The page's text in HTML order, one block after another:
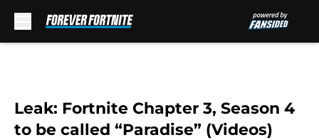
Leak: Fortnite Chapter 3, Season 4
to be called “Paradise” (Videos)